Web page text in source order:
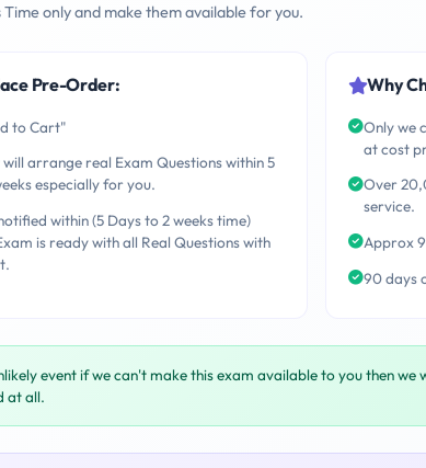
Time only and make them available for you.
Pre-Order:
to Cart"
arrange real Exam Questions within 5
especially for you.
within (5 Days to 2 weeks time)
is ready with all Real Questions with
Why
Only we
at cost
Over
service.
Approx
90 days
event if we can't make this exam available to you then we
at all.